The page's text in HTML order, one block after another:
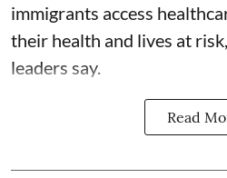
immigrants access
their health and lives at
leaders say.
Read